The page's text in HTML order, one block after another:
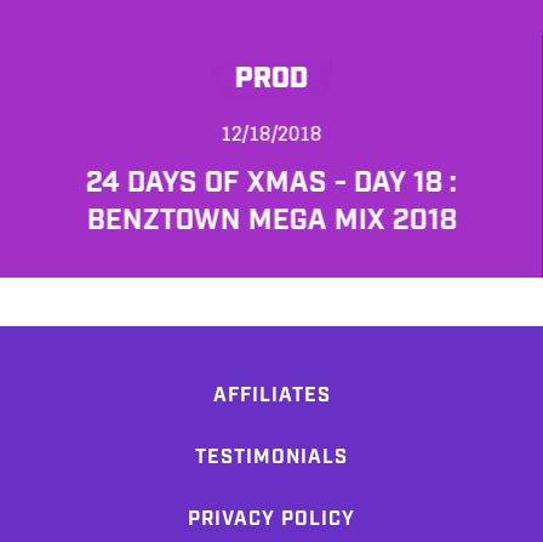
PROD
12/18/2018
24 DAYS OF XMAS - DAY 18 :
BENZTOWN MEGA MIX 2018
AFFILIATES
TESTIMONIALS
PRIVACY POLICY